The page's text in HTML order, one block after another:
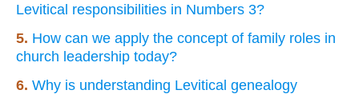
Levitical responsibilities in Numbers 3?
5. How can we apply the concept of family roles in
church leadership today?
6. Why is understanding Levitical genealogy